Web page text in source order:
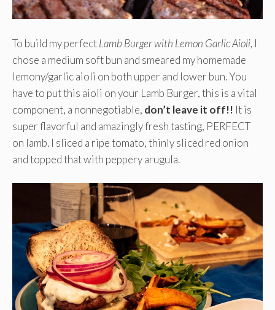
To build my perfectLamb Burger with Lemon Garlic Aioli, I
chose a medium soft bun and smeared my homemade
lemony/garlic aioli on both upper and lower bun. You
have to put this aioli on your Lamb Burger, this is a vital
component, a nonnegotiable, don’t leave it off!! It is
super flavorful and amazingly fresh tasting, PERFECT
on lamb. I sliced a ripe tomato, thinly sliced red onion
and topped that with peppery arugula.